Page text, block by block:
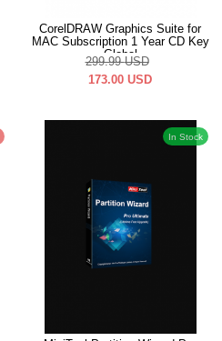
CorelDRAW Graphics Suite for
MAC Subscription 1 Year CD Key
Global
299.99 USD
173.00 USD
In Stock